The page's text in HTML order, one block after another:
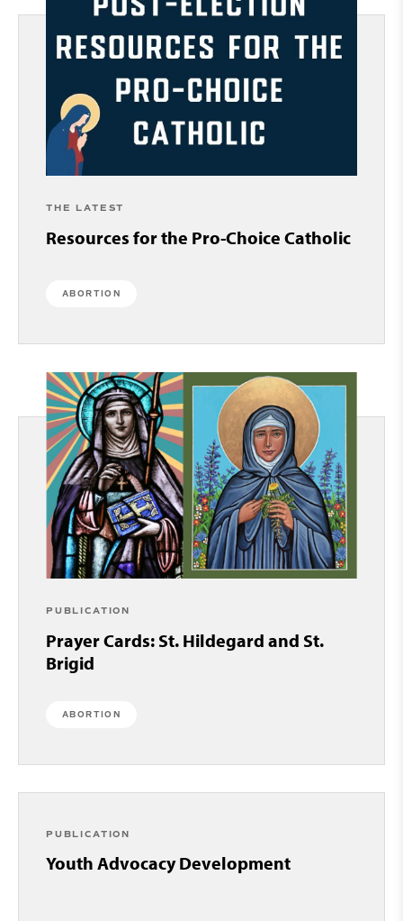
THE LATEST
Resources for the Pro-Choice Catholic
ABORTION
PUBLICATION
Prayer Cards: St. Hildegard and St.
Brigid
ABORTION
PUBLICATION
Youth Advocacy Development